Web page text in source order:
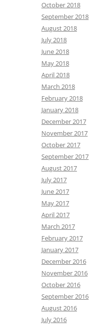
October 2018
September 2018
August 2018
July 2018
June 2018
May 2018
April 2018
March 2018
February 2018
January 2018
December 2017
November 2017
October 2017
September 2017
August 2017
July 2017
June 2017
May 2017
April 2017
March 2017
February 2017
January 2017
December 2016
November 2016
October 2016
September 2016
August 2016
July 2016